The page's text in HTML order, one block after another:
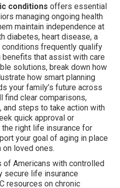
conditions offers essential
managing ongoing health
maintain independence at
diabetes, heart disease, a
frequently qualify
that assist with care
solutions, break down how
how smart planning
your family’s future across
find clear comparisons,
steps to take action with
quick approval or
right life insurance for
your goal of aging in place
on loved ones.
of Americans with controlled
secure life insurance
resources on chronic